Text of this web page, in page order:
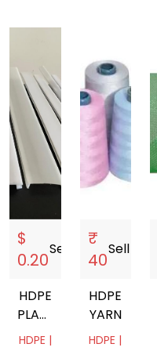
$
0.20
Sell
HDPE
PLASTIC
EXTRUSION
HDPE |
₹
40
Sellstorefront
HDPE
YARN
HDPE |